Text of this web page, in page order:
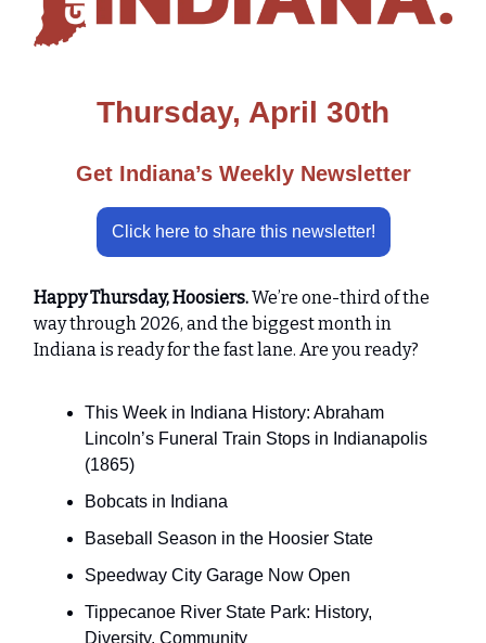
Thursday, April 30th
Get Indiana’s Weekly Newsletter
Click here to share this newsletter!
Happy Thursday, Hoosiers.We’re one-third of the
way through 2026, and the biggest month in
Indiana is ready for the fast lane. Are you ready?
This Week in Indiana History: Abraham
Lincoln’s Funeral Train Stops in Indianapolis
(1865)
Bobcats in Indiana
Baseball Season in the Hoosier State
Speedway City Garage Now Open
Tippecanoe River State Park: History,
Diversity, Community